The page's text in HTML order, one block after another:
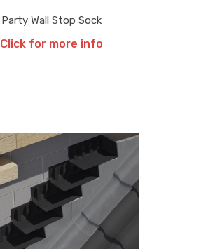
Party Wall Stop Sock
Click for more info